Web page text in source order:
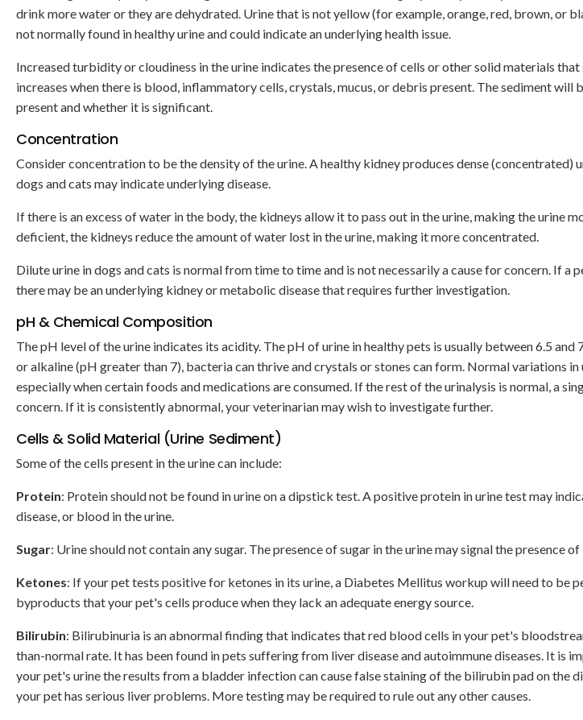
drink more water or they are dehydrated. Urine that is not yellow (for example, orange, red, brown, or
not normally found in healthy urine and could indicate an underlying health issue.
Increased turbidity or cloudiness in the urine indicates the presence of cells or other solid materials
increases when there is blood, inflammatory cells, crystals, mucus, or debris present. The sediment will
present and whether it is significant.
Concentration
Consider concentration to be the density of the urine. A healthy kidney produces dense (concentrated)
dogs and cats may indicate underlying disease.
If there is an excess of water in the body, the kidneys allow it to pass out in the urine, making the urine
deficient, the kidneys reduce the amount of water lost in the urine, making it more concentrated.
Dilute urine in dogs and cats is normal from time to time and is not necessarily a cause for concern. If a
there may be an underlying kidney or metabolic disease that requires further investigation.
pH & Chemical Composition
The pH level of the urine indicates its acidity. The pH of urine in healthy pets is usually between 6.5 and
or alkaline (pH greater than 7), bacteria can thrive and crystals or stones can form. Normal variations
especially when certain foods and medications are consumed. If the rest of the urinalysis is normal, a
concern. If it is consistently abnormal, your veterinarian may wish to investigate further.
Cells & Solid Material (Urine Sediment)
Some of the cells present in the urine can include:
Protein: Protein should not be found in urine on a dipstick test. A positive protein in urine test may
disease, or blood in the urine.
Sugar: Urine should not contain any sugar. The presence of sugar in the urine may signal the presence
Ketones: If your pet tests positive for ketones in its urine, a Diabetes Mellitus workup will need to be
byproducts that your pet's cells produce when they lack an adequate energy source.
Bilirubin: Bilirubinuria is an abnormal finding that indicates that red blood cells in your pet's
than-normal rate. It has been found in pets suffering from liver disease and autoimmune diseases. It is
your pet's urine the results from a bladder infection can cause false staining of the bilirubin pad on the
your pet has serious liver problems. More testing may be required to rule out any other causes.